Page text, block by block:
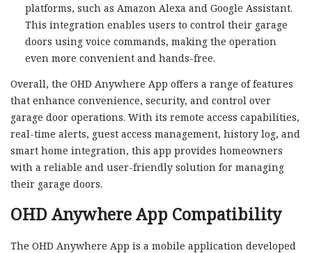
platforms, such as Amazon Alexa and Google Assistant.
This integration enables users to control their garage
doors using voice commands, making the operation
even more convenient and hands-free.
Overall, the OHD Anywhere App offers a range of features
that enhance convenience, security, and control over
garage door operations. With its remote access capabilities,
real-time alerts, guest access management, history log, and
smart home integration, this app provides homeowners
with a reliable and user-friendly solution for managing
their garage doors.
OHD Anywhere App Compatibility
The OHD Anywhere App is a mobile application developed